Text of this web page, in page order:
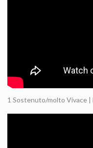
1 Sostenuto/molto Vivace |